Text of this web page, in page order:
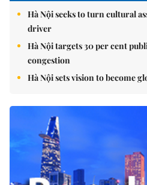
Hà Nội seeks to turn cultural
driver
Hà Nội targets 30 per cent
congestion
Hà Nội sets vision to become